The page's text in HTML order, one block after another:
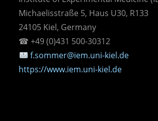
Michaelisstraße 5, Haus U30, R133
24105 Kiel, Germany
☎︎ +49 (0)431 500-30312
f.sommer@iem.uni-kiel.de
https://www.iem.uni-kiel.de